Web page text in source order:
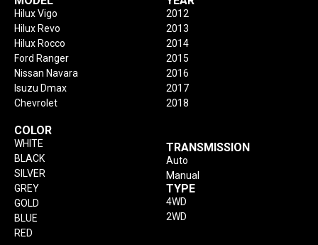
Hilux Vigo
Hilux Revo
Hilux Rocco
Ford Ranger
Nissan Navara
Isuzu Dmax
Chevrolet
2012
2013
2014
2015
2016
2017
2018
COLOR
WHITE
BLACK
SILVER
GREY
GOLD
BLUE
RED
TRANSMISSION
Auto
Manual
TYPE
4WD
2WD